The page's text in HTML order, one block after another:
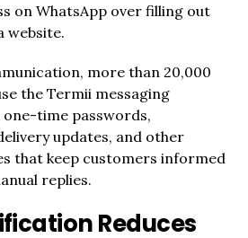
on WhatsApp over filling out
website.
more than 20,000
the Termii messaging
time passwords,
updates, and other
that keep customers informed
replies.
Reduces